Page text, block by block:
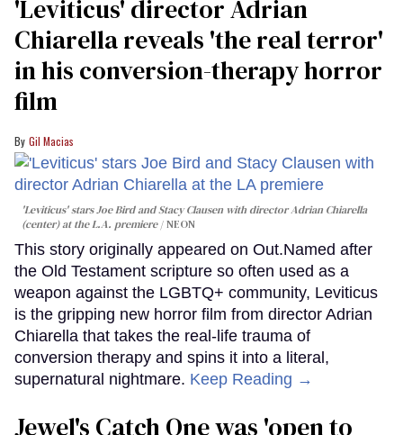
'Leviticus' director Adrian
Chiarella reveals 'the real terror'
in his conversion-therapy horror
film
Gil Macias
'Leviticus' stars Joe Bird and Stacy Clausen with director Adrian Chiarella
(center) at the L.A. premiere
NEON
This story originally appeared on Out.Named after
the Old Testament scripture so often used as a
weapon against the LGBTQ+ community, Leviticus
is the gripping new horror film from director Adrian
Chiarella that takes the real-life trauma of
conversion therapy and spins it into a literal,
supernatural nightmare. Keep Reading →
Jewel's Catch One was 'open to